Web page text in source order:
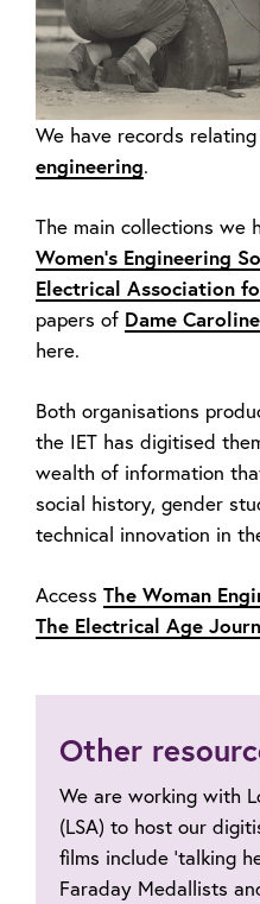
We have records
engineering.
The main collections we
Women’s Engineering
Electrical Association
papers of Dame
here.
Both organisations
the IET has digitised
wealth of information
social history, gender
technical innovation in
Access The Woman
The Electrical Age
Other
We are working with
(LSA) to host our
films include ‘talking
Faraday Medallists